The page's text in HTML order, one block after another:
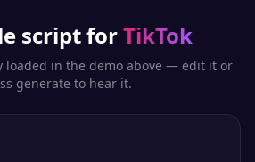
script forTikTok
loaded in the demo above — edit it or
generate to hear it.